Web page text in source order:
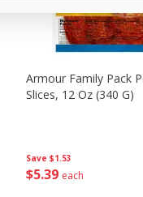
Save $1.53
$539 each
Armour Family Pack
Slices, 12 Oz (340 G)